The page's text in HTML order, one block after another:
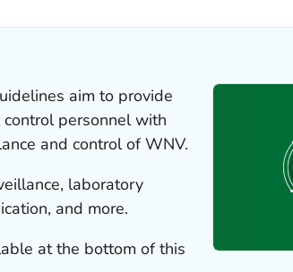
aim to provide
personnel with
and control of WNV.
laboratory
and more.
at the bottom of this